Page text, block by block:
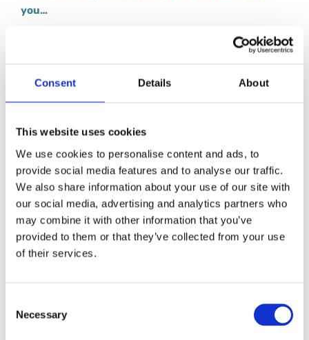
Consent Details About
This website uses cookies
We use cookies to personalise content and ads, to
provide social media features and to analyse our traffic.
We also share information about your use of our site with
our social media, advertising and analytics partners who
may combine it with other information that you’ve
provided to them or that they’ve collected from your use
of their services.
Selection
Necessary
you…
Fully-inclusive packages
5-star Service
What’s
included?